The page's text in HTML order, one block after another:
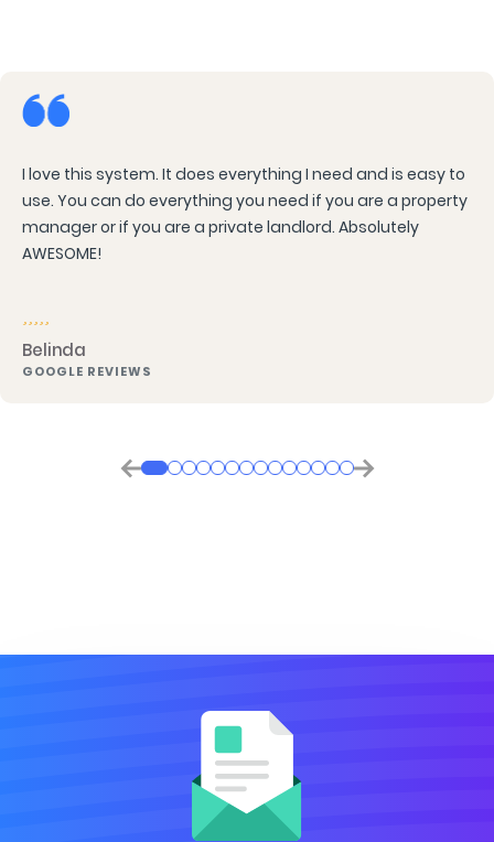
I love this system. It does everything I need and is easy to
use. You can do everything you need if you are a property
manager or if you are a private landlord. Absolutely
AWESOME!
Belinda
GOOGLE REVIEWS